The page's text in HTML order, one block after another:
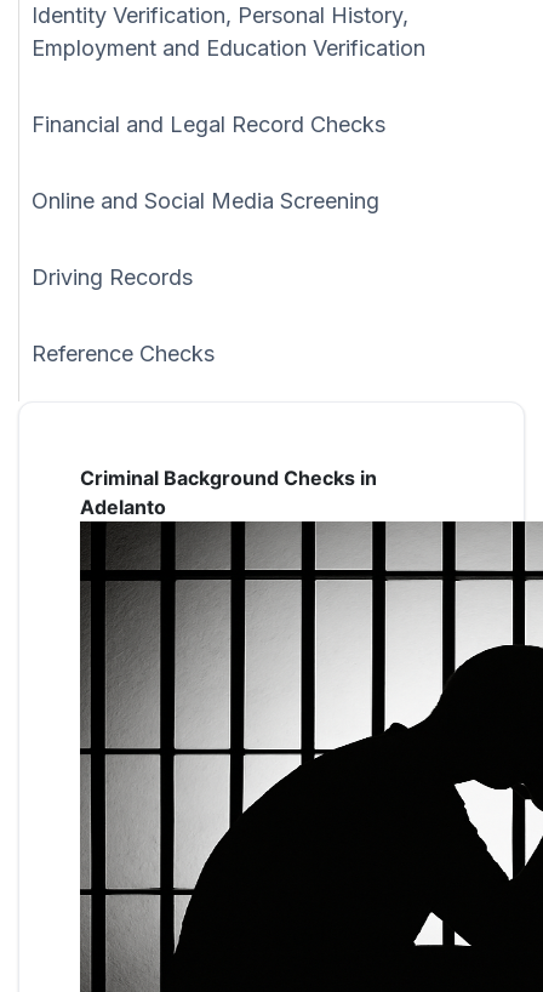
Identity Verification, Personal History,
Employment and Education Verification
Financial and Legal Record Checks
Online and Social Media Screening
Driving Records
Reference Checks
Criminal Background Checks in
Adelanto